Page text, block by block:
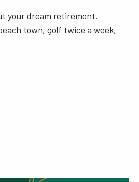
your dream retirement.
town, golf twice a week,